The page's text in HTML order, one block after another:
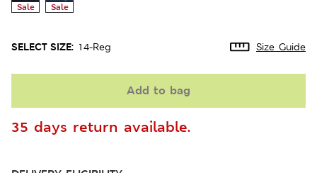
Sale Sale
SELECT SIZE: 14-Reg Size Guide
Add to bag
35 days return available.